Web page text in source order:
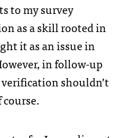
to my survey
as a skill rooted in
it as an issue in
in follow-up
shouldn’t